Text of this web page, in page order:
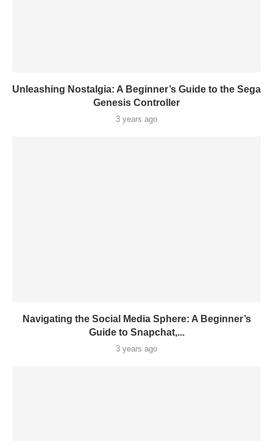
Unleashing Nostalgia: A Beginner’s Guide to the Sega
Genesis Controller
3 years ago
Navigating the Social Media Sphere: A Beginner’s
Guide to Snapchat,...
3 years ago